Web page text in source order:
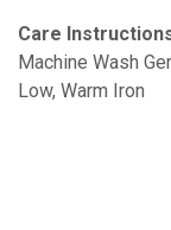
Care
Machine Wash
Low, Warm Iron